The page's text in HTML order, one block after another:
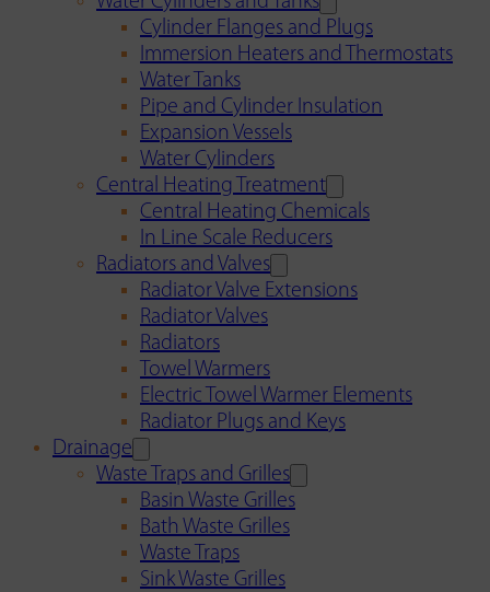
Cylinder Flanges and Plugs
Immersion Heaters and Thermostats
Water Tanks
Pipe and Cylinder Insulation
Expansion Vessels
Water Cylinders
Central Heating Treatment
Central Heating Chemicals
In Line Scale Reducers
Radiators and Valves
Radiator Valve Extensions
Radiator Valves
Radiators
Towel Warmers
Electric Towel Warmer Elements
Radiator Plugs and Keys
Drainage
Waste Traps and Grilles
Basin Waste Grilles
Bath Waste Grilles
Waste Traps
Sink Waste Grilles